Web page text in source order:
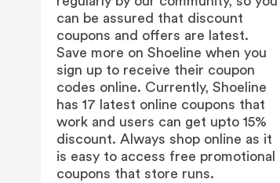
can be assured that discount
coupons and offers are latest.
Save more on Shoeline when you
sign up to receive their coupon
codes online. Currently, Shoeline
has 17 latest online coupons that
work and users can get upto 15%
discount. Always shop online as it
is easy to access free promotional
coupons that store runs.